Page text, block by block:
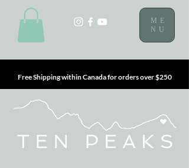
ME
NU
Free Shipping within Canada for orders over $250